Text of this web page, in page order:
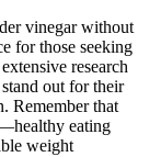
vinegar without
for those seeking
research
out for their
Remember that
eating
weight